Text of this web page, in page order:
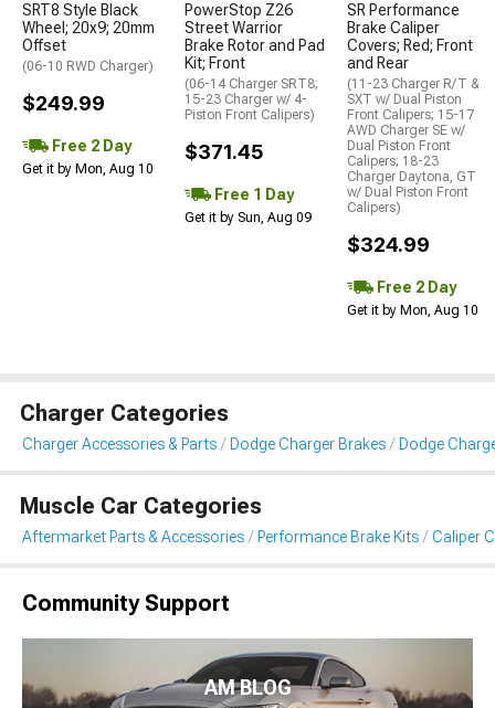
SRT8 Style Black
Wheel; 20x9; 20mm
Offset
(06-10 RWD Charger)
$249.99
Free 2 Day
Get it by Mon, Aug 10
PowerStop Z26
Street Warrior
Brake Rotor and Pad
Kit; Front
(06-14 Charger SRT8;
15-23 Charger w/ 4-
Piston Front Calipers)
$371.45
Free 1 Day
Get it by Sun, Aug 09
SR Performance
Brake Caliper
Covers; Red; Front
and Rear
(11-23 Charger R/T &
SXT w/ Dual Piston
Front Calipers; 15-17
AWD Charger SE w/
Dual Piston Front
Calipers; 18-23
Charger Daytona, GT
w/ Dual Piston Front
Calipers)
$324.99
Free 2 Day
Get it by Mon, Aug 10
Charger Categories
Charger Accessories & Parts Dodge Charger Brakes Dodge
Muscle Car Categories
Aftermarket Parts & Accessories Performance Brake Kits Caliper
Community Support
AM BLOG